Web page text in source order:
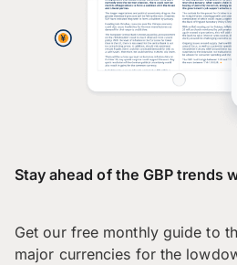
Stay ahead of the GBP trends
Get our free monthly guide to
major currencies for the